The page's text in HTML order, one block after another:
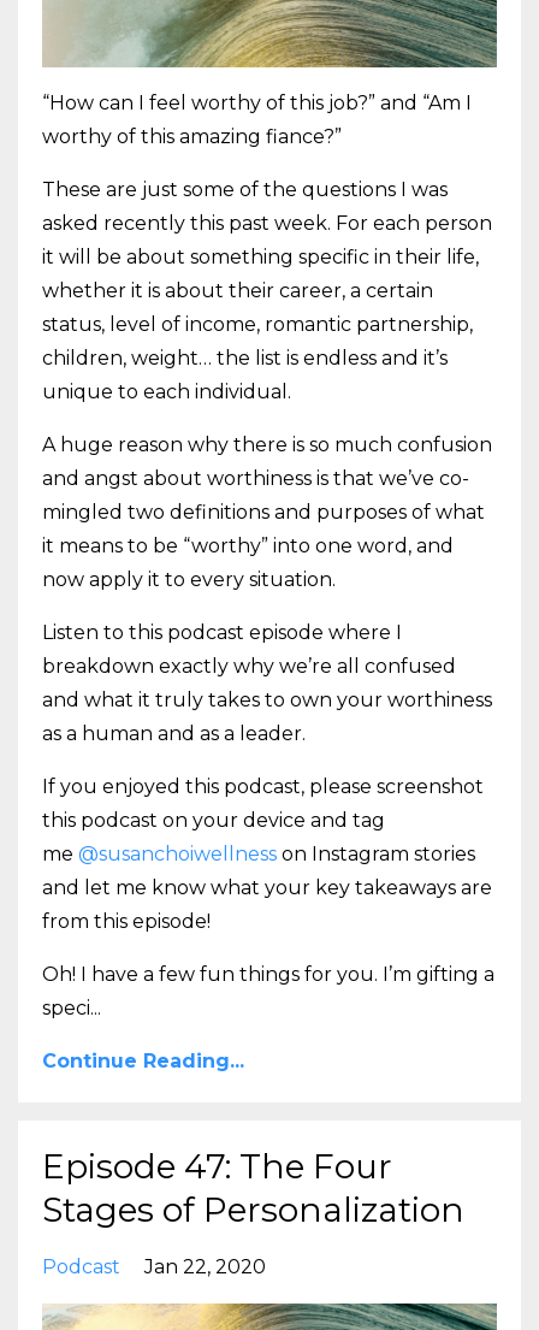
“How can I feel worthy of this job?” and “Am I
worthy of this amazing fiance?”
These are just some of the questions I was
asked recently this past week. For each person
it will be about something specific in their life,
whether it is about their career, a certain
status, level of income, romantic partnership,
children, weight… the list is endless and it’s
unique to each individual.
A huge reason why there is so much confusion
and angst about worthiness is that we’ve co-
mingled two definitions and purposes of what
it means to be “worthy” into one word, and
now apply it to every situation.
Listen to this podcast episode where I
breakdown exactly why we’re all confused
and what it truly takes to own your worthiness
as a human and as a leader.
If you enjoyed this podcast, please screenshot
this podcast on your device and tag
me @susanchoiwellness on Instagram stories
and let me know what your key takeaways are
from this episode!
Oh! I have a few fun things for you. I’m gifting a
speci...
Continue Reading...
Episode 47: The Four
Stages of Personalization
Podcast Jan 22, 2020